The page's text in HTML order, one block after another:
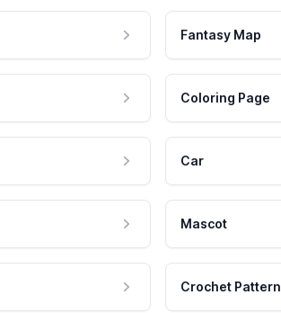
Fantasy Map
Coloring Page
Car
Mascot
Crochet Pattern